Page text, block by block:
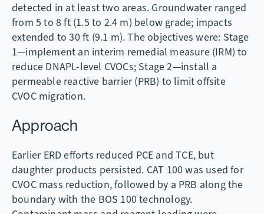
detected in at least two areas. Groundwater ranged
from 5 to 8 ft (1.5 to 2.4 m) below grade; impacts
extended to 30 ft (9.1 m). The objectives were: Stage
1—implement an interim remedial measure (IRM) to
reduce DNAPL-level CVOCs; Stage 2—install a
permeable reactive barrier (PRB) to limit offsite
CVOC migration.
Approach
Earlier ERD efforts reduced PCE and TCE, but
daughter products persisted. CAT 100 was used for
CVOC mass reduction, followed by a PRB along the
boundary with the BOS 100 technology.